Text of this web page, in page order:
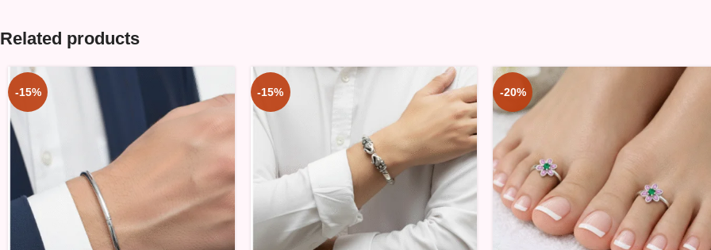
Related products
-15% -15% -20%